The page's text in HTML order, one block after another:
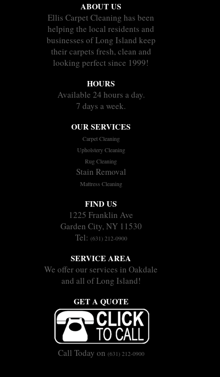
ABOUT US
Ellis Carpet Cleaning has been
helping the local residents and
businesses of Long Island keep
their carpets fresh, clean and
looking perfect since 1999!
HOURS
Available 24 hours a day.
7 days a week.
OUR SERVICES
Carpet Cleaning
Upholstery Cleaning
Rug Cleaning
Stain Removal
Mattress Cleaning
FIND US
1225 Franklin Ave
Garden City, NY 11530
Tel: (631) 212-0900
SERVICE AREA
We offer our services in Oakdale
and all of Long Island!
GET A QUOTE
Call Today on (631) 212-0900